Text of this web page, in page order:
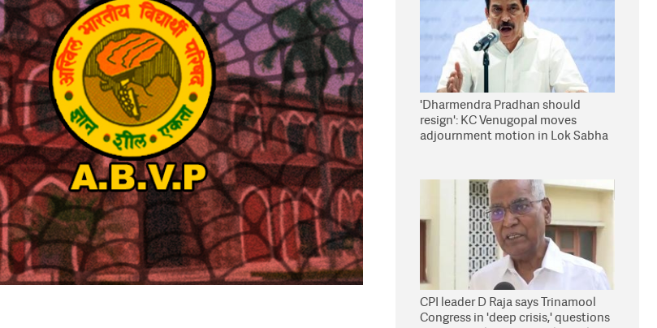
'Dharmendra Pradhan should
resign': KC Venugopal moves
adjournment motion in Lok Sabha
CPI leader D Raja says Trinamool
Congress in 'deep crisis,' questions